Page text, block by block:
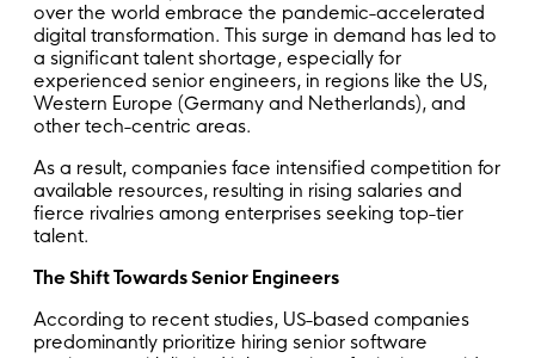
over the world embrace the pandemic-accelerated
digital transformation. This surge in demand has led to
a significant talent shortage, especially for
experienced senior engineers, in regions like the US,
Western Europe (Germany and Netherlands), and
other tech-centric areas.
As a result, companies face intensified competition for
available resources, resulting in rising salaries and
fierce rivalries among enterprises seeking top-tier
talent.
The Shift Towards Senior Engineers
According to recent studies, US-based companies
predominantly prioritize hiring senior software